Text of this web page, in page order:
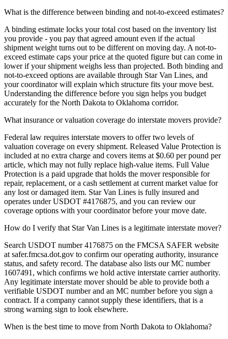
What is the difference between binding and not-to-exceed estimates?
A binding estimate locks your total cost based on the inventory list
you provide - you pay that agreed amount even if the actual
shipment weight turns out to be different on moving day. A not-to-
exceed estimate caps your price at the quoted figure but can come in
lower if your shipment weighs less than projected. Both binding and
not-to-exceed options are available through Star Van Lines, and
your coordinator will explain which structure fits your move best.
Understanding the difference before you sign helps you budget
accurately for the North Dakota to Oklahoma corridor.
What insurance or valuation coverage do interstate movers provide?
Federal law requires interstate movers to offer two levels of
valuation coverage on every shipment. Released Value Protection is
included at no extra charge and covers items at $0.60 per pound per
article, which may not fully replace high-value items. Full Value
Protection is a paid upgrade that holds the mover responsible for
repair, replacement, or a cash settlement at current market value for
any lost or damaged item. Star Van Lines is fully insured and
operates under USDOT #4176875, and you can review our
coverage options with your coordinator before your move date.
How do I verify that Star Van Lines is a legitimate interstate mover?
Search USDOT number 4176875 on the FMCSA SAFER website
at safer.fmcsa.dot.gov to confirm our operating authority, insurance
status, and safety record. The database also lists our MC number
1607491, which confirms we hold active interstate carrier authority.
Any legitimate interstate mover should be able to provide both a
verifiable USDOT number and an MC number before you sign a
contract. If a company cannot supply these identifiers, that is a
strong warning sign to look elsewhere.
When is the best time to move from North Dakota to Oklahoma?